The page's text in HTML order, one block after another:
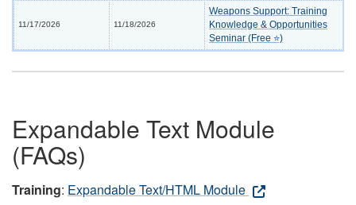
11/17/2026 11/18/2026
Weapons Support: Training
Knowledge & Opportunities
Seminar (Free ⭐)
Expandable Text Module
(FAQs)
Training: Expandable Text/HTML Module